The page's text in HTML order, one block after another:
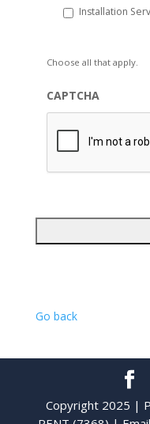
Installation
Choose all that apply.
CAPTCHA
Go back
Copyright 2025 |